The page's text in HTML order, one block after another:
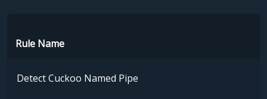
Rule Name
Detect Cuckoo Named Pipe